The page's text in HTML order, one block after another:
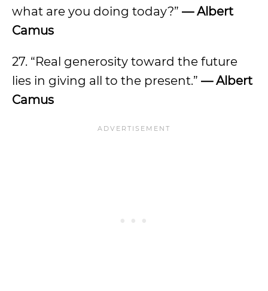
what are you doing today?” — Albert
Camus
27. “Real generosity toward the future
lies in giving all to the present.” — Albert
Camus